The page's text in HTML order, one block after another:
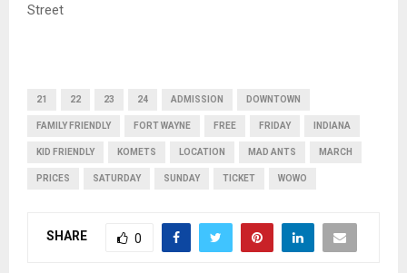
Street
21 22 23 24 ADMISSION DOWNTOWN
FAMILY FRIENDLY FORT WAYNE FREE FRIDAY INDIANA
KID FRIENDLY KOMETS LOCATION MAD ANTS MARCH
PRICES SATURDAY SUNDAY TICKET WOWO
SHARE 0